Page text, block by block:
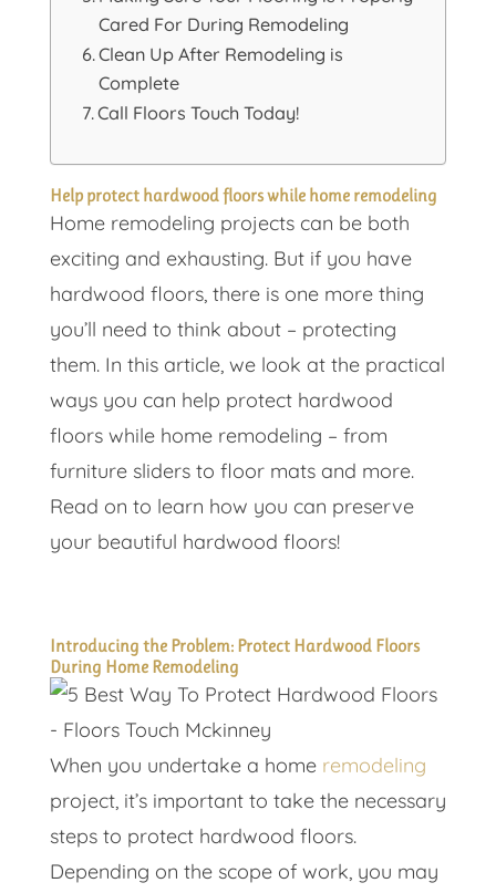
Cared For During Remodeling
Clean Up After Remodeling is
Complete
Call Floors Touch Today!
Help protect hardwood floors while home remodeling
Home remodeling projects can be both
exciting and exhausting. But if you have
hardwood floors, there is one more thing
you’ll need to think about – protecting
them. In this article, we look at the practical
ways you can help protect hardwood
floors while home remodeling – from
furniture sliders to floor mats and more.
Read on to learn how you can preserve
your beautiful hardwood floors!
Introducing the Problem: Protect Hardwood Floors
During Home Remodeling
When you undertake a home remodeling
project, it’s important to take the necessary
steps to protect hardwood floors.
Depending on the scope of work, you may